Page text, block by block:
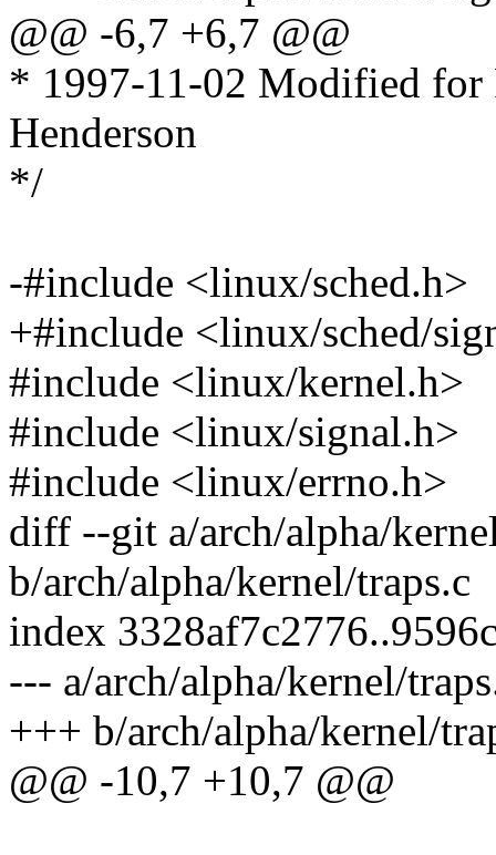
@@ -6,7 +6,7 @@
* 1997-11-02 Modified for
Henderson
*/
-#include <linux/sched.h>
+#include <linux/sched/
#include <linux/kernel.h>
#include <linux/signal.h>
#include <linux/errno.h>
diff --git a/arch/alpha/
b/arch/alpha/kernel/traps.c
index
--- a/arch/alpha/kernel/
+++ b/arch/alpha/kernel/
@@ -10,7 +10,7 @@